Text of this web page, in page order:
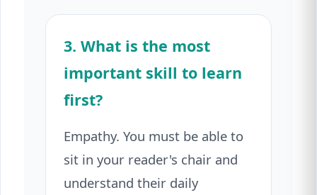
3. What is the most
important skill to learn
first?
Empathy. You must be able to
sit in your reader's chair and
understand their daily